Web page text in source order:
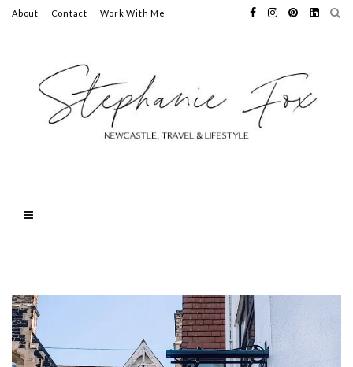
About Contact Work With Me